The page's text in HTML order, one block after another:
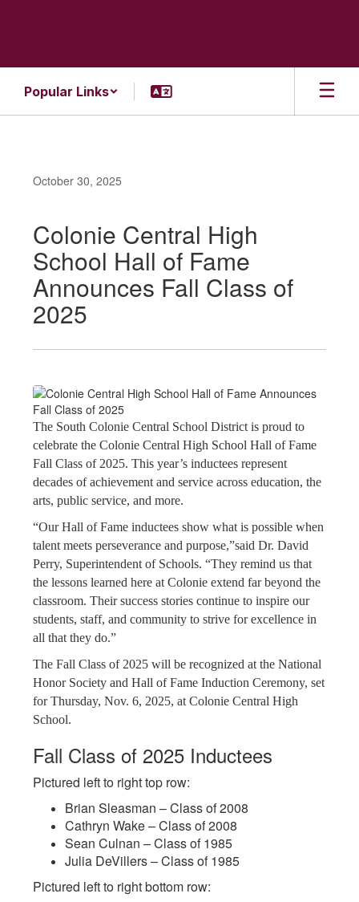
Popular Links
October 30, 2025
Colonie Central High
School Hall of Fame
Announces Fall Class of
2025
The South Colonie Central School District is proud to
celebrate the Colonie Central High School Hall of Fame
Fall Class of 2025. This year’s inductees represent
decades of achievement and service across education, the
arts, public service, and more.
“Our Hall of Fame inductees show what is possible when
talent meets perseverance and purpose,”said Dr. David
Perry, Superintendent of Schools. “They remind us that
the lessons learned here at Colonie extend far beyond the
classroom. Their success stories continue to inspire our
students, staff, and community to strive for excellence in
all that they do.”
The Fall Class of 2025 will be recognized at the National
Honor Society and Hall of Fame Induction Ceremony, set
for Thursday, Nov. 6, 2025, at Colonie Central High
School.
Fall Class of 2025 Inductees
Pictured left to right top row:
Brian Sleasman – Class of 2008
Cathryn Wake – Class of 2008
Sean Culnan – Class of 1985
Julia DeVillers – Class of 1985
Pictured left to right bottom row: